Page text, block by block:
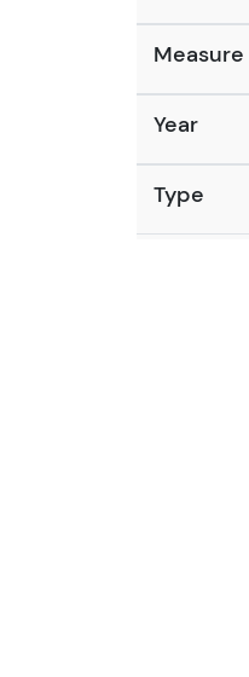
Measure
Year
Type